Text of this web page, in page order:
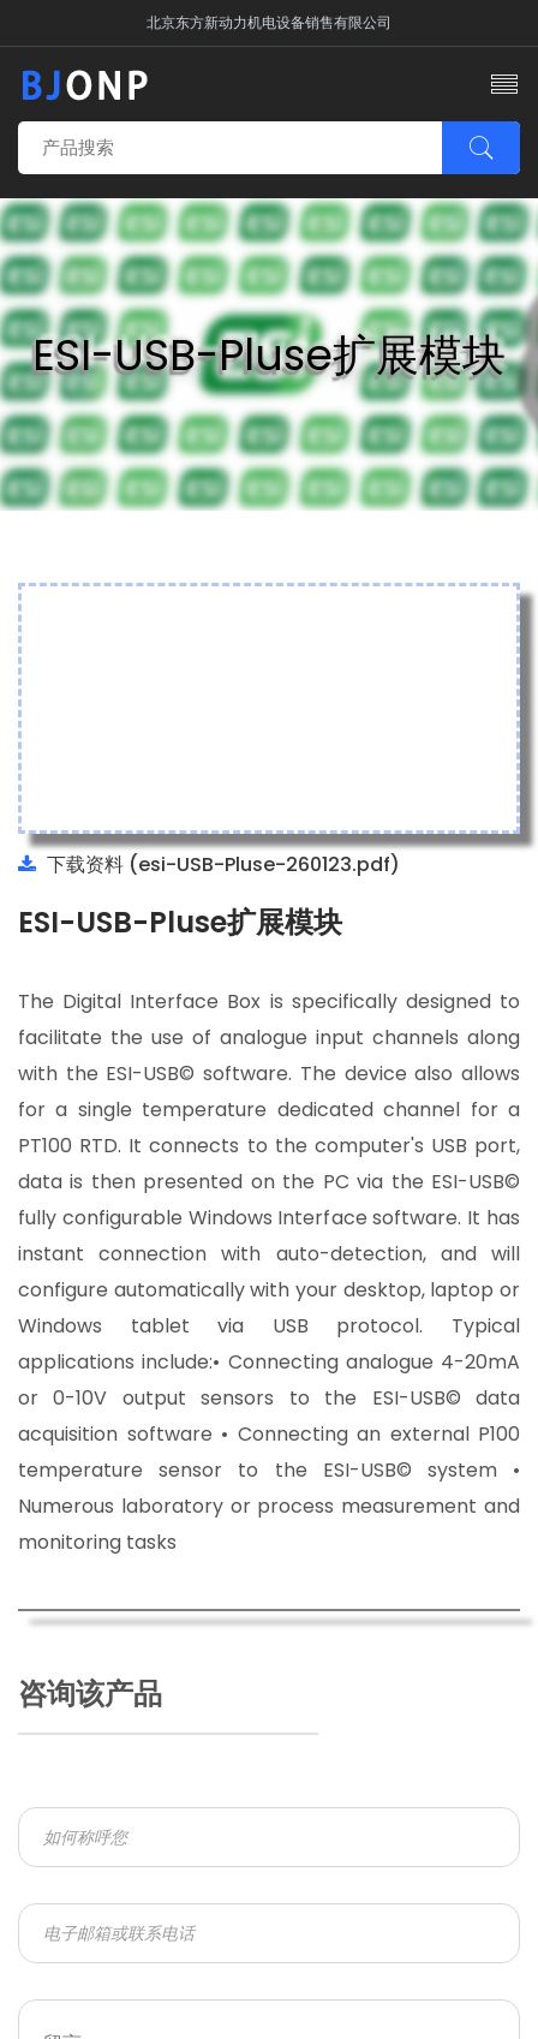
北京东方新动力机电设备销售有限公司
ESI-USB-Pluse扩展模块
下载资料 (esi-USB-Pluse-260123.pdf)
ESI-USB-Pluse扩展模块
The Digital Interface Box is specifically designed to
facilitate the use of analogue input channels along
with the ESI-USB© software. The device also allows
for a single temperature dedicated channel for a
PT100 RTD. It connects to the computer's USB port,
data is then presented on the PC via the ESI-USB©
fully configurable Windows Interface software. It has
instant connection with auto-detection, and will
configure automatically with your desktop, laptop or
Windows tablet via USB protocol. Typical
applications include:• Connecting analogue 4-20mA
or 0-10V output sensors to the ESI-USB© data
acquisition software • Connecting an external P100
temperature sensor to the ESI-USB© system •
Numerous laboratory or process measurement and
monitoring tasks
咨询该产品